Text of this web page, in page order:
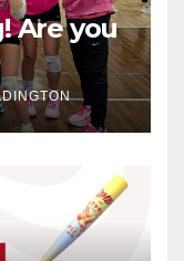
Are you